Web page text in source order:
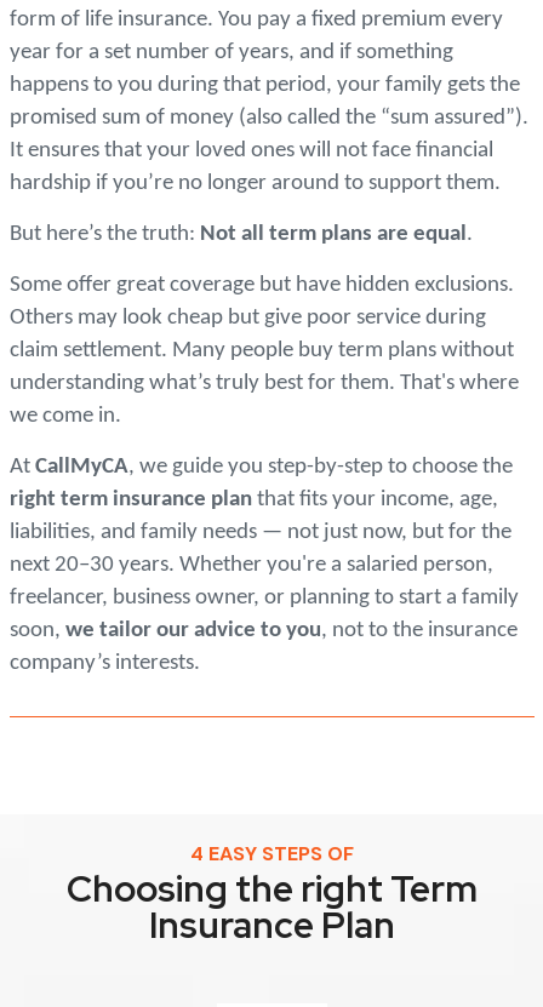
form of life insurance. You pay a fixed premium every
year for a set number of years, and if something
happens to you during that period, your family gets the
promised sum of money (also called the “sum assured”).
It ensures that your loved ones will not face financial
hardship if you’re no longer around to support them.
But here’s the truth: Not all term plans are equal.
Some offer great coverage but have hidden exclusions.
Others may look cheap but give poor service during
claim settlement. Many people buy term plans without
understanding what’s truly best for them. That's where
we come in.
At CallMyCA, we guide you step-by-step to choose the
right term insurance planthat fits your income, age,
liabilities, and family needs — not just now, but for the
next 20–30 years. Whether you're a salaried person,
freelancer, business owner, or planning to start a family
soon, we tailor our advice to you, not to the insurance
company’s interests.
4 EASY STEPS OF
Choosing the right Term
Insurance Plan